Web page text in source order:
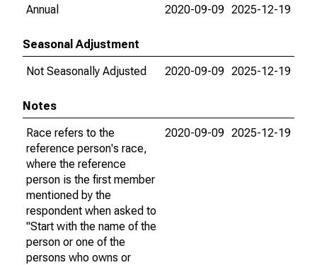
Annual
2020-09-09 2025-12-19
Seasonal Adjustment
Not Seasonally Adjusted
2020-09-09 2025-12-19
Notes
Race refers to the
reference person's race,
where the reference
person is the first member
mentioned by the
respondent when asked to
"Start with the name of the
person or one of the
persons who owns or
2020-09-09 2025-12-19